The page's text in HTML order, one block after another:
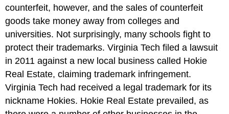
counterfeit, however, and the sales of counterfeit
goods take money away from colleges and
universities. Not surprisingly, many schools fight to
protect their trademarks. Virginia Tech filed a lawsuit
in 2011 against a new local business called Hokie
Real Estate, claiming trademark infringement.
Virginia Tech had received a legal trademark for its
nickname Hokies. Hokie Real Estate prevailed, as